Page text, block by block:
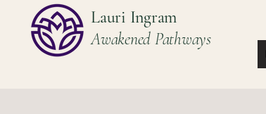
Lauri Ingram
Awakened Pathways